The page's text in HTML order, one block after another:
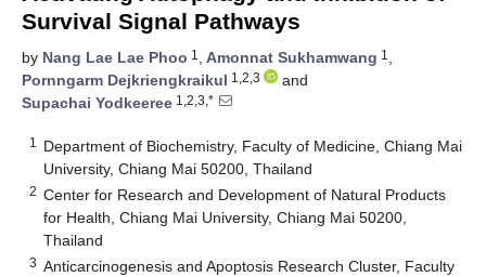
Survival Signal Pathways
by Nang Lae Lae Phoo 1 , Amonnat Sukhamwang 1 ,
Pornngarm Dejkriengkraikul 1,2,3
and
Supachai Yodkeeree 1,2,3,*
1
Department of Biochemistry, Faculty of Medicine, Chiang Mai
University, Chiang Mai 50200, Thailand
2 Center for Research and Development of Natural Products
for Health, Chiang Mai University, Chiang Mai 50200,
Thailand
3 Anticarcinogenesis and Apoptosis Research Cluster, Faculty